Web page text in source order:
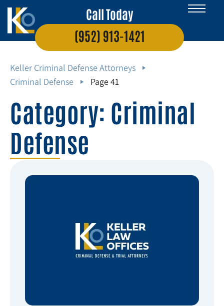
Call Today
(952) 913-1421
Keller Criminal Defense Attorneys
Criminal Defense
Page 41
Category: Criminal
Defense